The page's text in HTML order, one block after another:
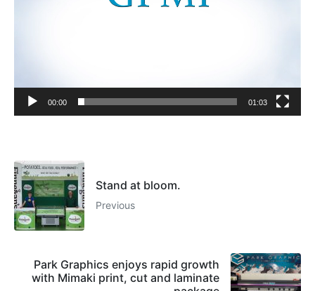
00:00 01:03
Stand at bloom.
Previous
Park Graphics enjoys rapid growth
with Mimaki print, cut and laminate